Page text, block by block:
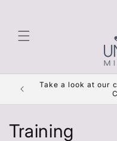
Take a look at our
C
Training